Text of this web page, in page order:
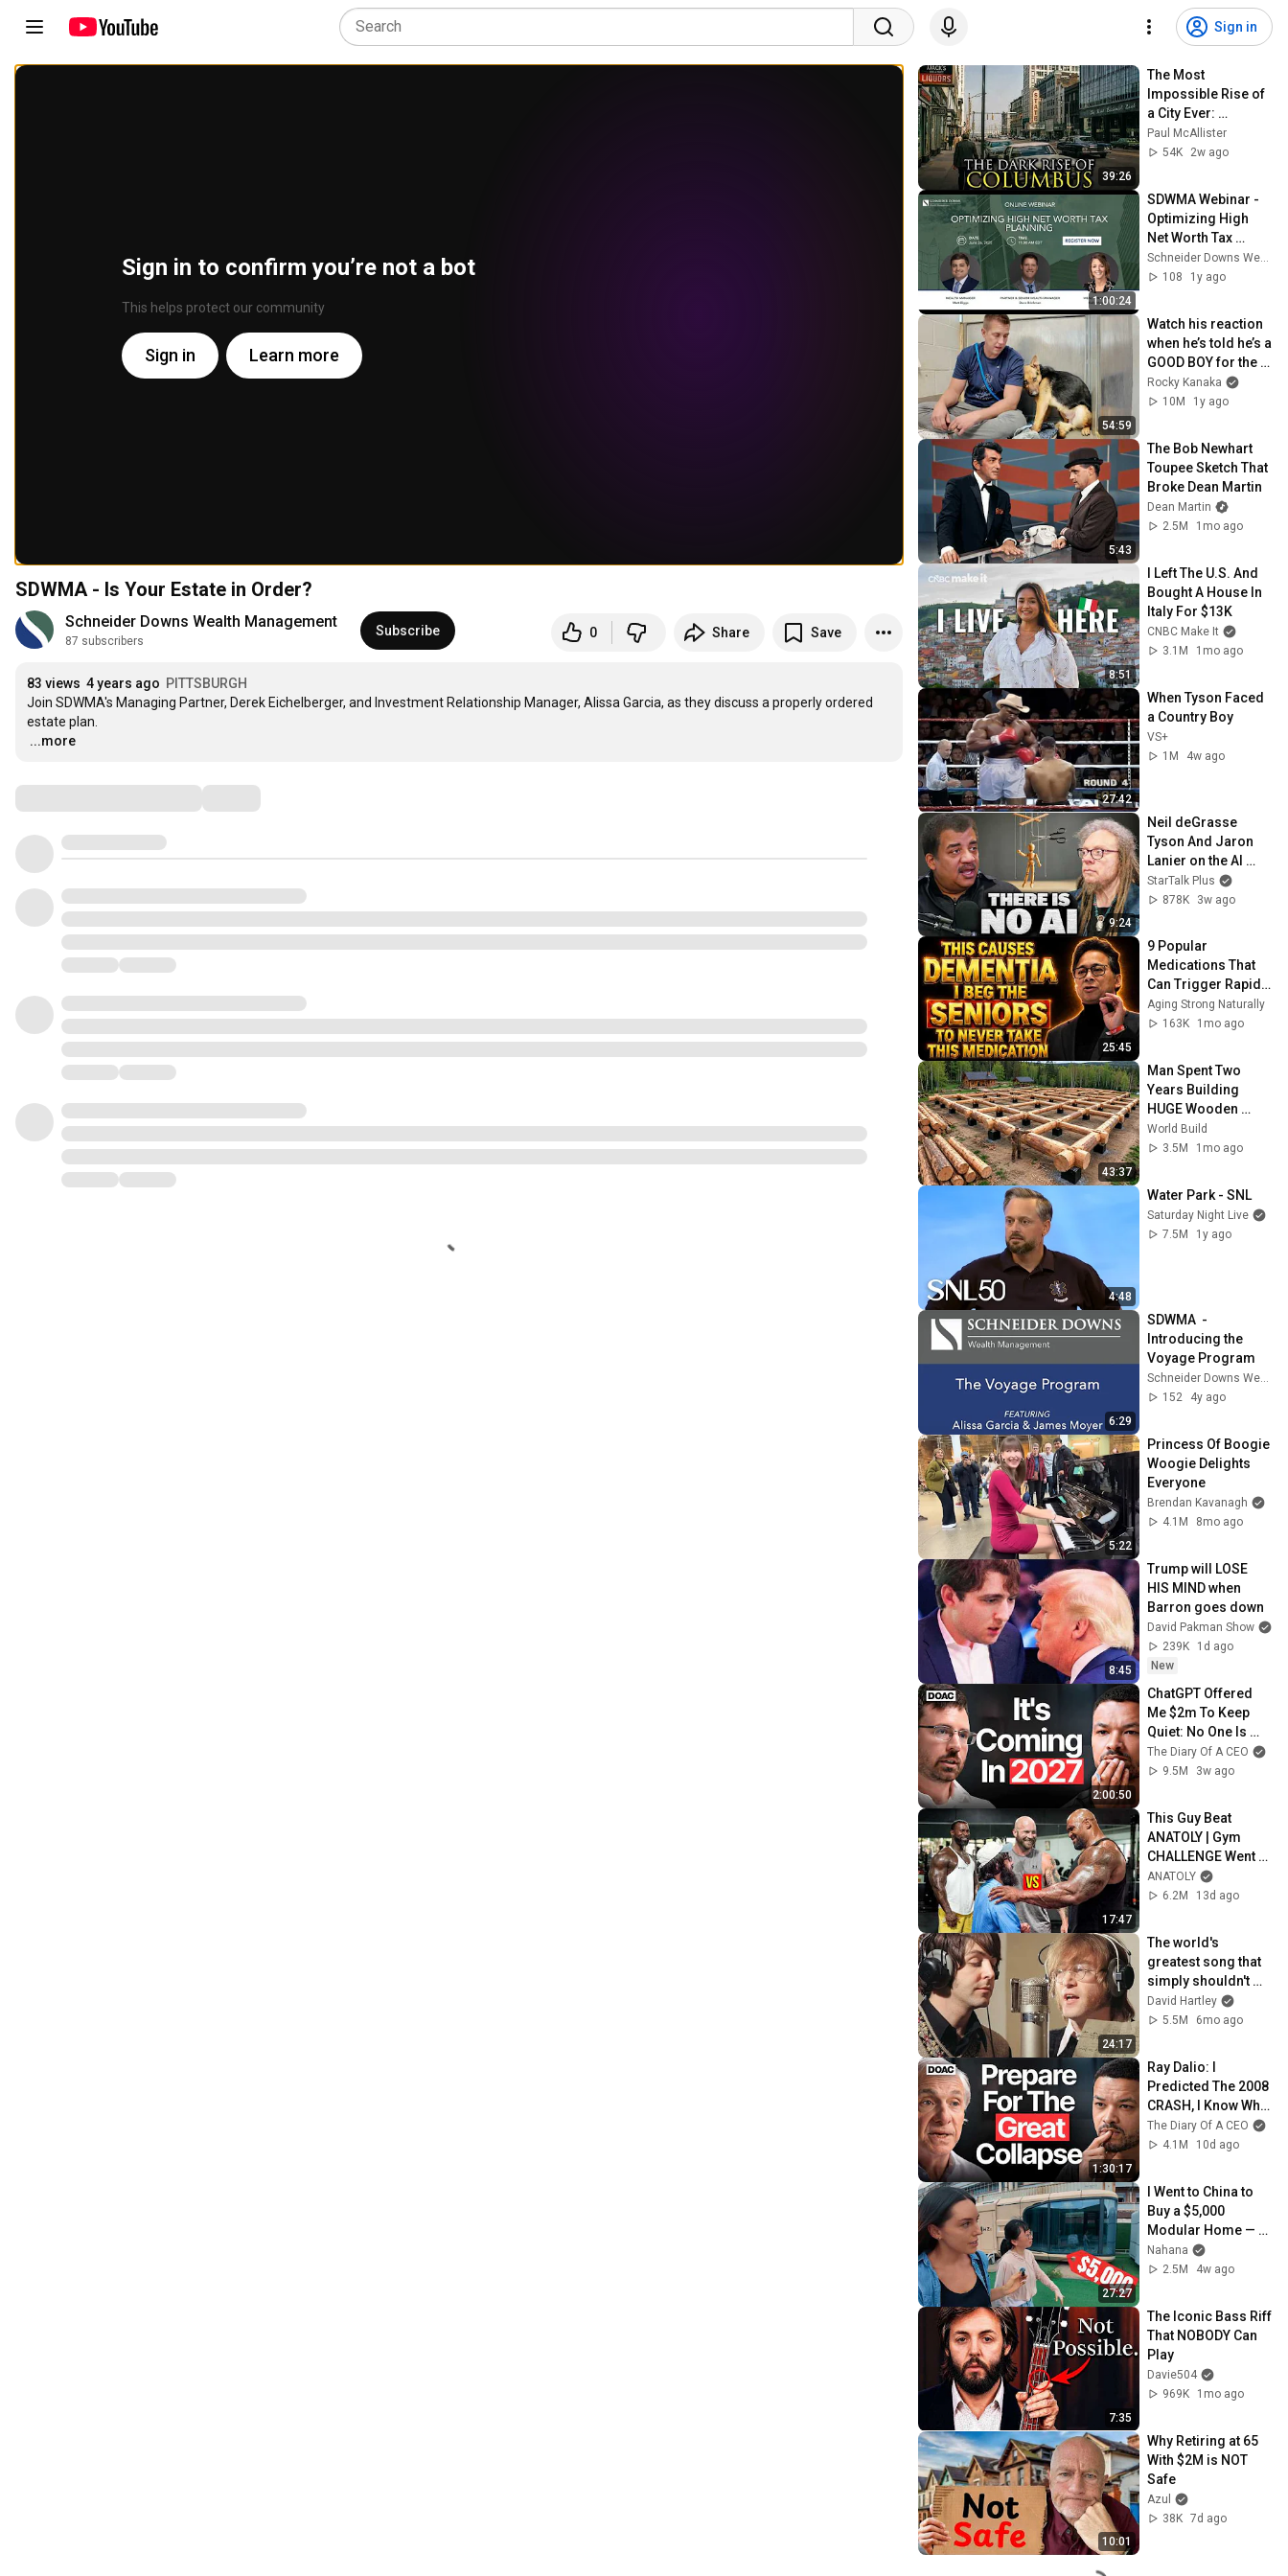
Sign in
Sign in to confirm you’re not a bot
This helps protect our community
Sign in Learn more
SDWMA - Is Your Estate in Order?
Schneider Downs Wealth Management
87 subscribers
Subscribe 0 Share Save
83 views 4 years ago PITTSBURGH
Join SDWMA's Managing Partner, Derek Eichelberger, and Investment Relationship Manager, Alissa Garcia, as they discuss a properly ordered
…
...more
39:26
The Most
Impossible Rise of
a City Ever:
Columbus, Ohio
Paul McAllister
54K
2w ago
1:00:24
SDWMA Webinar -
Optimizing High
Net Worth Tax
Planning
Schneider Downs Wealth Management
108
1y ago
54:59
Watch his reaction
when he’s told he’s a
GOOD BOY for the
first time 🥹
Rocky Kanaka
10M
1y ago
5:43
The Bob Newhart
Toupee Sketch That
Broke Dean Martin
Dean Martin
2.5M
1mo ago
8:51
I Left The U.S. And
Bought A House In
Italy For $13K
CNBC Make It
3.1M
1mo ago
27:42
When Tyson Faced
a Country Boy
VS+
1M
4w ago
9:24
Neil deGrasse
Tyson And Jaron
Lanier on the AI
Illusion
StarTalk Plus
878K
3w ago
25:45
9 Popular
Medications That
Can Trigger Rapid
Dementia
Aging Strong Naturally
163K
1mo ago
43:37
Man Spent Two
Years Building
HUGE Wooden
House for his
Family | Start to
@bjornbrenton
World Build
3.5M
1mo ago
4:48
Water Park - SNL
Saturday Night Live
7.5M
1y ago
6:29
SDWMA  -
Introducing the
Voyage Program
Schneider Downs Wealth Management
152
4y ago
5:22
Princess Of Boogie
Woogie Delights
Everyone
Brendan Kavanagh
4.1M
8mo ago
8:45
Trump will LOSE
HIS MIND when
Barron goes down
David Pakman Show
239K
1d ago
New
2:00:50
ChatGPT Offered
Me $2m To Keep
Quiet: No One Is
Ready For What's
Coming!
The Diary Of A CEO
9.5M
3w ago
17:47
This Guy Beat
ANATOLY | Gym
CHALLENGE Went
Wrong
ANATOLY
6.2M
13d ago
24:17
The world's
greatest song that
simply shouldn't
exist
David Hartley
5.5M
6mo ago
1:30:17
Ray Dalio: I
Predicted The 2008
CRASH, I Know What
Comes Next!
The Diary Of A CEO
4.1M
10d ago
27:27
I Went to China to
Buy a $5,000
Modular Home —
What's the Real
Cost?
Nahana
2.5M
4w ago
7:35
The Iconic Bass Riff
That NOBODY Can
Play
Davie504
969K
1mo ago
10:01
Why Retiring at 65
With $2M is NOT
Safe
Azul
38K 7d ago